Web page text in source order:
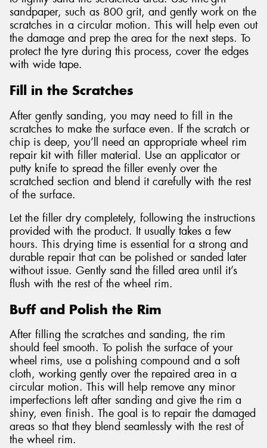
sandpaper, such as 800 grit, and gently work on the
scratches in a circular motion. This will help even out
the damage and prep the area for the next steps. To
protect the tyre during this process, cover the edges
with wide tape.
Fill in the Scratches
After gently sanding, you may need to fill in the
scratches to make the surface even. If the scratch or
chip is deep, you’ll need an appropriate wheel rim
repair kit with filler material. Use an applicator or
putty knife to spread the filler evenly over the
scratched section and blend it carefully with the rest
of the surface.
Let the filler dry completely, following the instructions
provided with the product. It usually takes a few
hours. This drying time is essential for a strong and
durable repair that can be polished or sanded later
without issue. Gently sand the filled area until it’s
flush with the rest of the wheel rim.
Buff and Polish the Rim
After filling the scratches and sanding, the rim
should feel smooth. To polish the surface of your
wheel rims, use a polishing compound and a soft
cloth, working gently over the repaired area in a
circular motion. This will help remove any minor
imperfections left after sanding and give the rim a
shiny, even finish. The goal is to repair the damaged
areas so that they blend seamlessly with the rest of
the wheel rim.